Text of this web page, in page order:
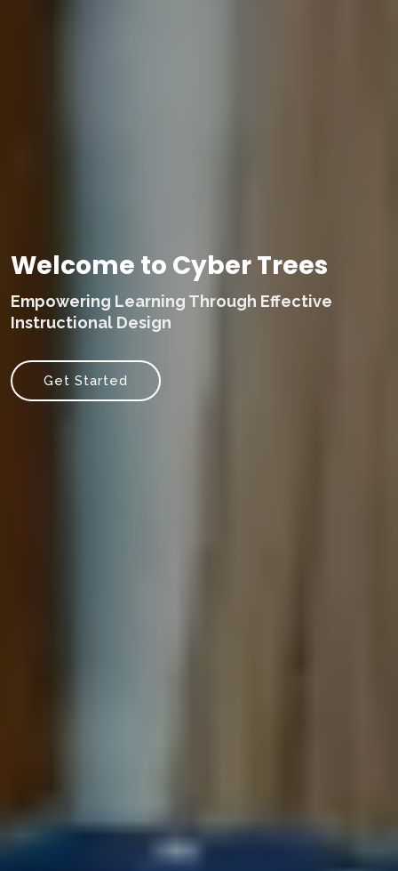
Welcome to Cyber Trees
Empowering Learning Through Effective
Instructional Design
Get Started